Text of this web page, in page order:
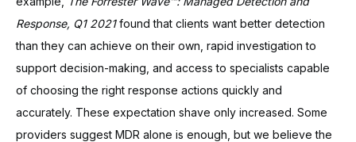
Response, Q1 2021found that clients want better detection
than they can achieve on their own, rapid investigation to
support decision-making, and access to specialists capable
of choosing the right response actions quickly and
accurately. These expectation shave only increased. Some
providers suggest MDR alone is enough, but we believe the